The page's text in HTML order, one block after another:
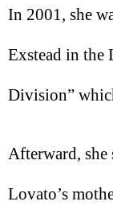
In 2001, she
Exstead in the
Division”
Afterward, she
Lovato’s